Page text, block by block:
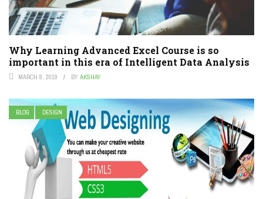
Why Learning Advanced Excel Course is so
important in this era of Intelligent Data Analysis
MARCH 8, 2019 BY AKSHAY
BLOG DESIGN